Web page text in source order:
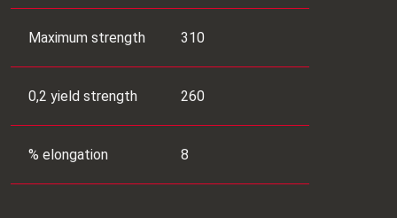
Maximum strength 310
0,2 yield strength 260
% elongation 8